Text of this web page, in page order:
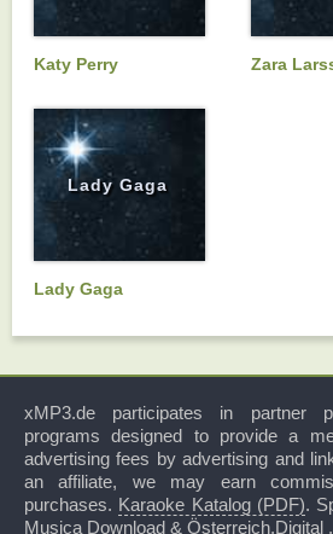
Katy Perry Zara
Lady Gaga
Lady Gaga
xMP3.de participates in partner
programs designed to provide a
advertising fees by advertising and
an affiliate, we may earn
purchases. Karaoke Katalog (PDF).
Musica Download & Österreich.Digital .